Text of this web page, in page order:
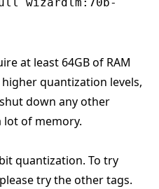
at least 64GB of RAM
quantization levels,
down any other
lot of memory.
quantization. To try
try the other tags.